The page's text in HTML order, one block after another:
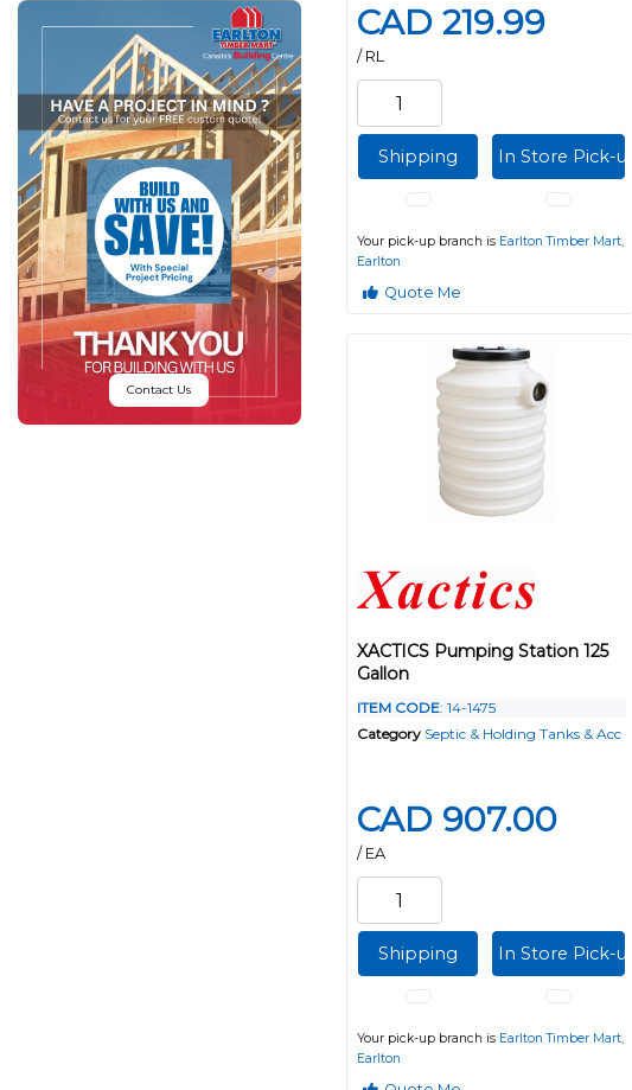
Contact Us
CAD 219.99
/ RL
Shipping In Store Pick-up
Your pick-up branch is Earlton Timber Mart,
Earlton
Quote Me
XACTICS Pumping Station 125
Gallon
ITEM CODE: 14-1475
Category Septic & Holding Tanks & Acc
CAD 907.00
/ EA
Shipping In Store Pick-up
Your pick-up branch is Earlton Timber Mart,
Earlton